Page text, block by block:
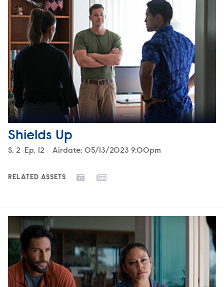
Shields Up
Season
S. 2 Episode
Ep. 12 Airdate: 05/13/2023 9:00pm
RELATED ASSETS